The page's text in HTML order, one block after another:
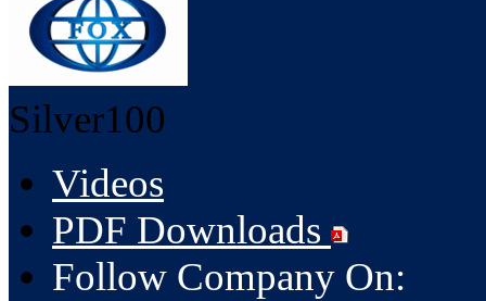
Silver100
Videos
PDF Downloads
Follow Company On: